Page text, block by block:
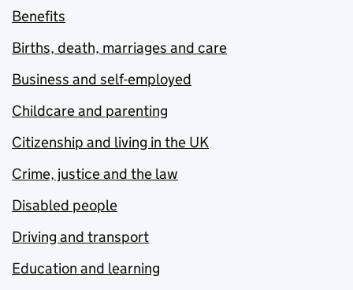
Benefits
Births, death, marriages and care
Business and self-employed
Childcare and parenting
Citizenship and living in the UK
Crime, justice and the law
Disabled people
Driving and transport
Education and learning